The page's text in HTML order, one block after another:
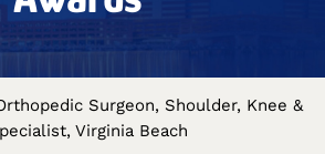
Surgeon, Shoulder, Knee &
Virginia Beach